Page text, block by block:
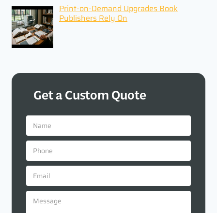
Print-on-Demand Upgrades Book
Publishers Rely On
Get a Custom Quote